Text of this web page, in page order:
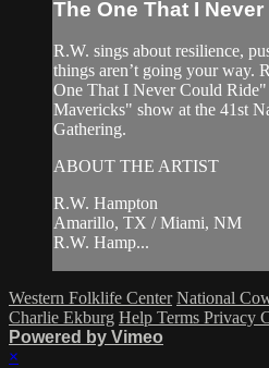
The One That I
R.W. sings about resilience,
things aren’t going your way.
One That I Never Could
Mavericks" show at the 41st
Gathering.
ABOUT THE ARTIST
R.W. Hampton
Amarillo, TX / Miami, NM
R.W. Hamp...
Western Folklife Center National
Charlie Ekburg Help Terms Privacy
Powered by Vimeo
×